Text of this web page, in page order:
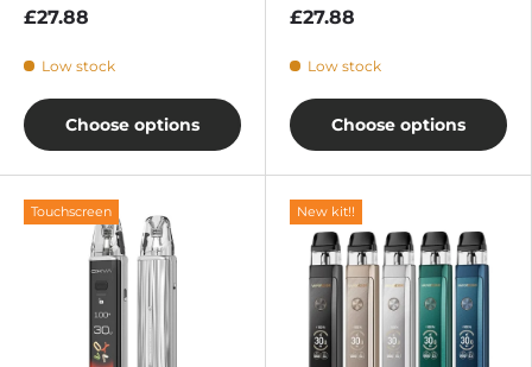
£27.88
Low stock
Choose options
£27.88
Low stock
Choose options
Touchscreen New kit!!